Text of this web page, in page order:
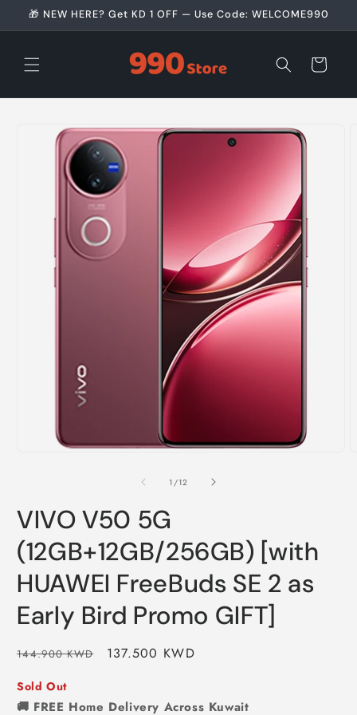
Skip to
🎁 NEW HERE? Get KD 1 OFF — Use Code: WELCOME990
Cart
product
information
1 /of
12
VIVO V50 5G
(12GB+12GB/256GB) [with
HUAWEI FreeBuds SE 2 as
Early Bird Promo GIFT]
Regular
144.900 KWD
Sale
137.500 KWD
Sold Out
🚚 FREE Home Delivery Across Kuwait